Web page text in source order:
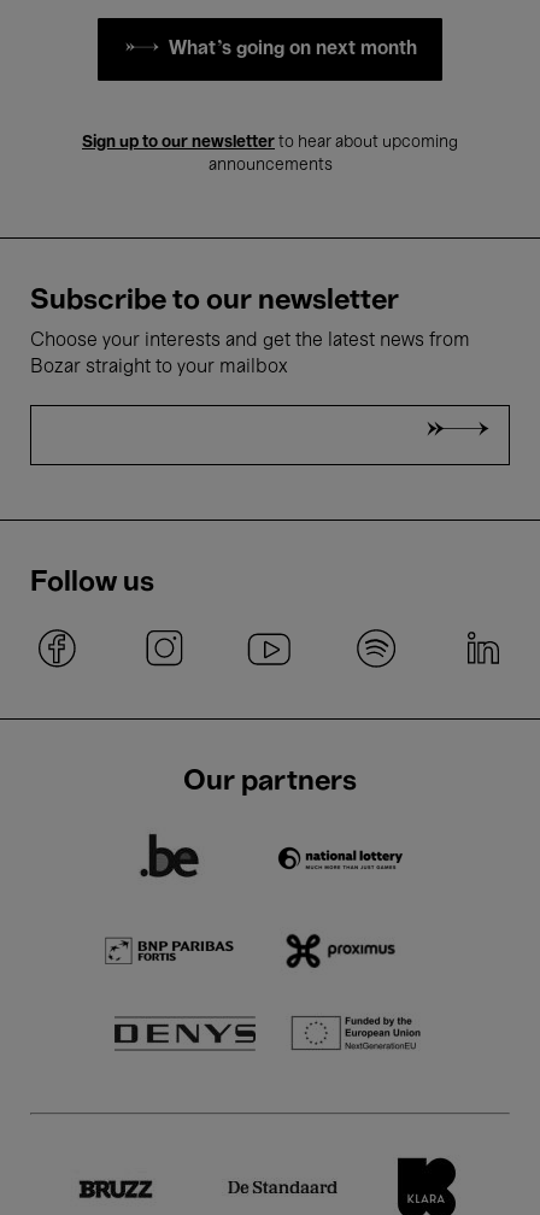
What's going on next month
Sign up to our newsletter to hear about upcoming
announcements
Subscribe to our newsletter
Choose your interests and get the latest news from
Bozar straight to your mailbox
Follow us
Our partners